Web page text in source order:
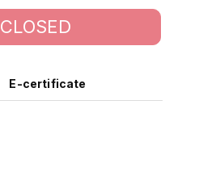
CLOSED
E-certificate